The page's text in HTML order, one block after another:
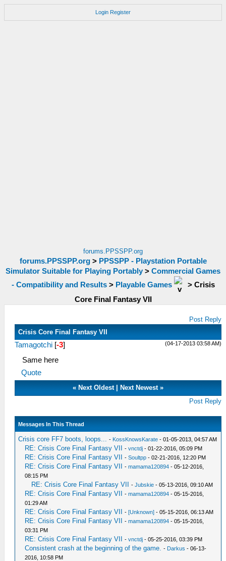
Login Register
forums.PPSSPP.org
forums.PPSSPP.org> PPSSPP - Playstation Portable
Simulator Suitable for Playing Portably > Commercial Games
- Compatibility and Results> Playable Games > Crisis
Core Final Fantasy VII
Post Reply
Crisis Core Final Fantasy VII
(04-17-2013 03:58 AM)
Tamagotchi [-3]
Same here
Quote
« Next Oldest| Next Newest»
Post Reply
Messages In This Thread
Crisis core FF7 boots, loops... - KossKnowsKarate - 01-05-2013, 04:57 AM
RE: Crisis Core Final Fantasy VII -vnctdj - 01-22-2016, 05:09 PM
RE: Crisis Core Final Fantasy VII -Soultpp - 02-21-2016, 12:20 PM
RE: Crisis Core Final Fantasy VII -mamama120894 - 05-12-2016,
08:15 PM
RE: Crisis Core Final Fantasy VII -Jubskie - 05-13-2016, 09:10 AM
RE: Crisis Core Final Fantasy VII -mamama120894 - 05-15-2016,
01:29 AM
RE: Crisis Core Final Fantasy VII -[Unknown] - 05-15-2016, 06:13 AM
RE: Crisis Core Final Fantasy VII -mamama120894 - 05-15-2016,
03:31 PM
RE: Crisis Core Final Fantasy VII -vnctdj - 05-25-2016, 03:39 PM
Consistent crash at the beginning of the game. - Darkus - 06-13-
2016, 10:58 PM